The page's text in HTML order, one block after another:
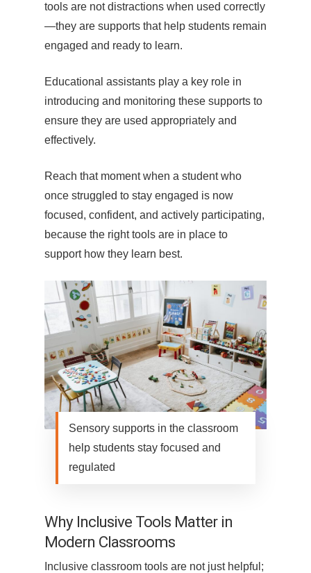
tools are not distractions when used correctly
—they are supports that help students remain
engaged and ready to learn.
Educational assistants play a key role in
introducing and monitoring these supports to
ensure they are used appropriately and
effectively.
Reach that moment when a student who
once struggled to stay engaged is now
focused, confident, and actively participating,
because the right tools are in place to
support how they learn best.
Sensory supports in the classroom
help students stay focused and
regulated
Why Inclusive Tools Matter in
Modern Classrooms
Inclusive classroom tools are not just helpful;